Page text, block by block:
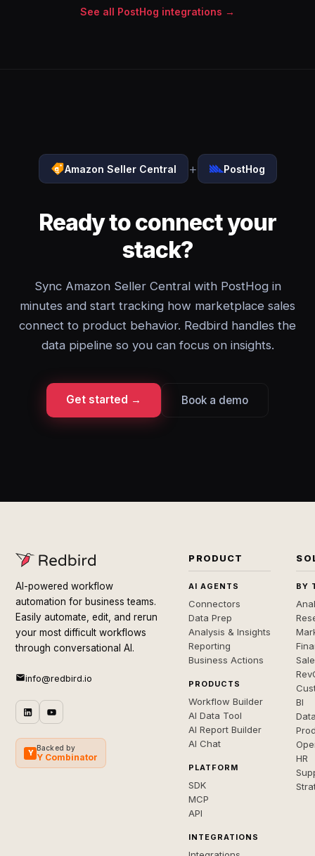
See all PostHog integrations →
Amazon Seller Central + PostHog
Ready to connect your
stack?
Sync Amazon Seller Central with PostHog in
minutes and start tracking how marketplace sales
connect to product behavior. Redbird handles the
data pipeline so you can focus on insights.
Get started → Book a demo
AI-powered workflow
automation for business teams.
Easily automate, edit, and rerun
your most difficult workflows
through conversational AI.
info@redbird.io
Y
Backed by
Y Combinator
PRODUCT
AI AGENTS
Connectors
Data Prep
Analysis & Insights
Reporting
Business Actions
PRODUCTS
Workflow Builder
AI Data Tool
AI Report Builder
AI Chat
PLATFORM
SDK
MCP
API
INTEGRATIONS
BY
BI
HR